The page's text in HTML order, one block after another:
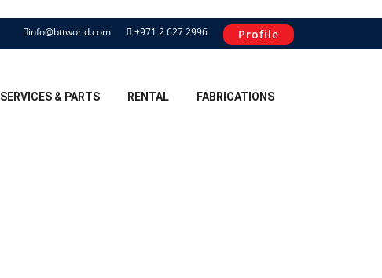
info@bttworld.com +971 2 627 2996 Profile
SERVICES & PARTS RENTAL FABRICATIONS